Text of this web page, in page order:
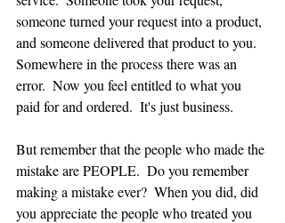
someone turned your request into a product,
and someone delivered that product to you.
Somewhere in the process there was an
error.  Now you feel entitled to what you
paid for and ordered.  It's just business.
But remember that the people who made the
mistake are PEOPLE.  Do you remember
making a mistake ever?  When you did, did
you appreciate the people who treated you